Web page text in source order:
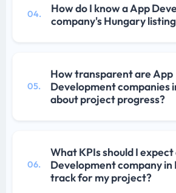
04.
How do I know a App
company's Hungary
05.
How transparent are App
Development companies
about project progress?
06.
What KPIs should I
Development company
track for my project?